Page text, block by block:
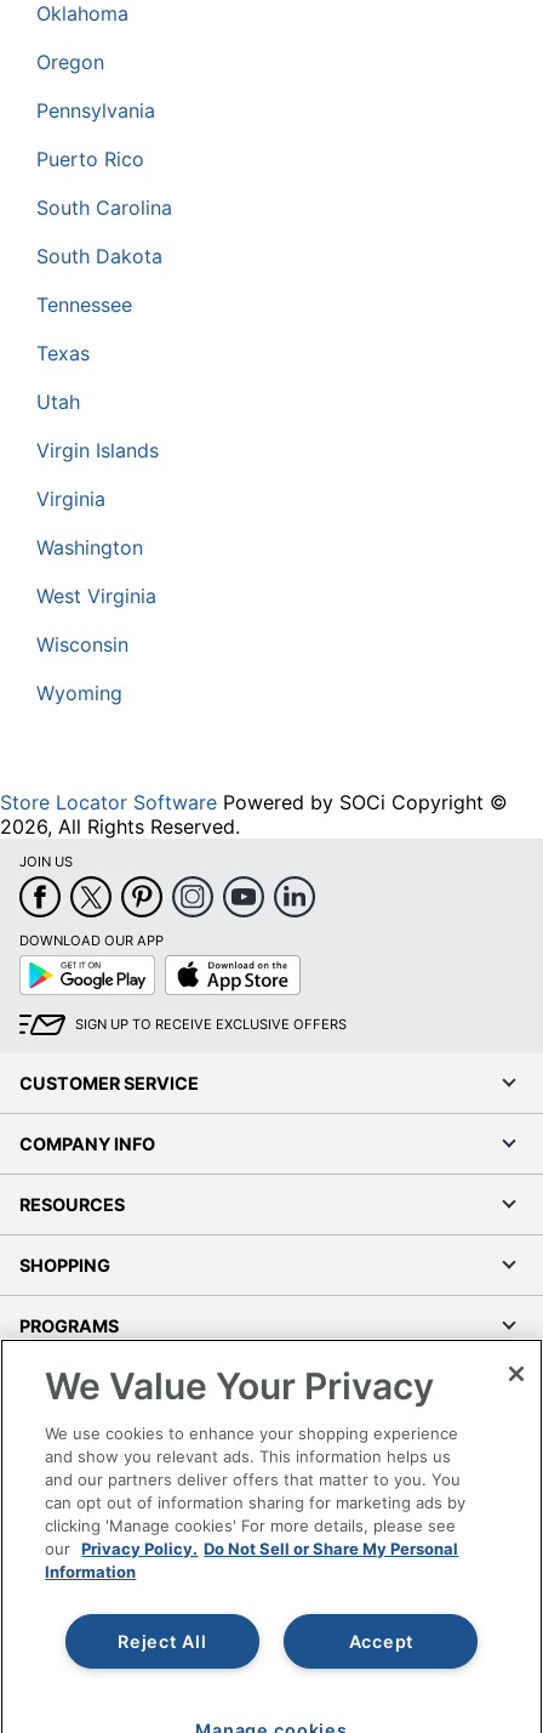
Oklahoma
Oregon
Pennsylvania
Puerto Rico
South Carolina
South Dakota
Tennessee
Texas
Utah
Virgin Islands
Virginia
Washington
West Virginia
Wisconsin
Wyoming
Store Locator Software Powered by SOCi Copyright ©
2026, All Rights Reserved.
JOIN US
DOWNLOAD OUR APP
Google
Play
App
Store
SIGN UP TO RECEIVE EXCLUSIVE OFFERS
CUSTOMER SERVICE
COMPANY INFO
RESOURCES
SHOPPING
PROGRAMS
Terms of Use
Accessibility
Office Depot Tracking Tools
Grand & Toy Canada
Manage Cookies
Do Not Sell or Share My Personal Information
Copyright © 2026 by Office Depot, LLC. All rights
reserved.
Prices shown are in U.S. Dollars. Please log in for your
pricing. Prices are subject to change. All use of the site is subject
www.odpbusiness.com. See Terms of Use details.
We Value Your Privacy
We use cookies to enhance your shopping experience
and show you relevant ads. This information helps us
and our partners deliver offers that matter to you. You
can opt out of information sharing for marketing ads by
clicking 'Manage cookies' For more details, please see
our Privacy Policy. Do Not Sell or Share My Personal
Information
Accept
Reject All